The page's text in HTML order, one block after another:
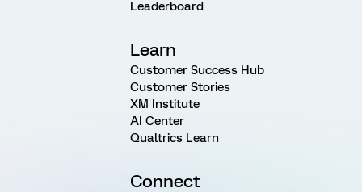
Leaderboard
Learn
Customer Success Hub
Customer Stories
XM Institute
AI Center
Qualtrics Learn
Connect